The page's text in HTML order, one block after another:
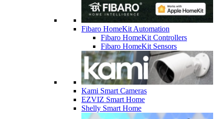
Fibaro HomeKit Automation
Fibaro HomeKit Controllers
Fibaro HomeKit Sensors
Kami Smart Cameras
EZVIZ Smart Home
Shelly Smart Home